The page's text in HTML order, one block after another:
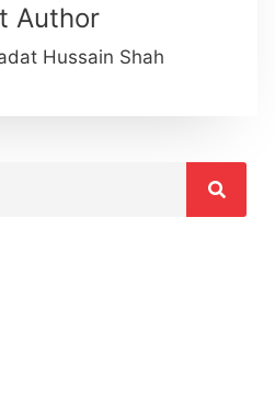
Author
Hussain Shah